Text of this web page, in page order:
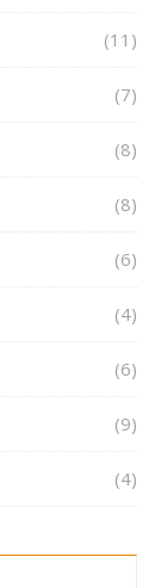
(11)
(7)
(8)
(8)
(6)
(4)
(6)
(9)
(4)